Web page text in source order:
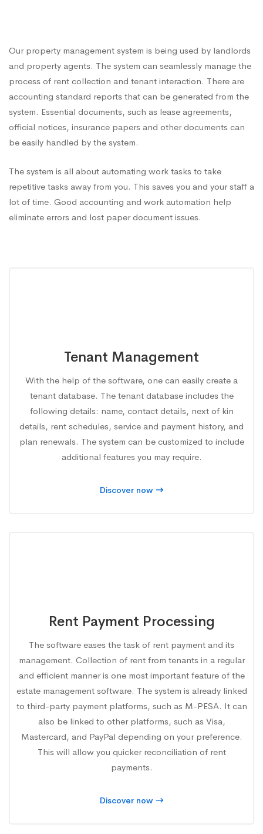
Our property management system is being used by landlords
and property agents. The system can seamlessly manage the
process of rent collection and tenant interaction. There are
accounting standard reports that can be generated from the
system. Essential documents, such as lease agreements,
official notices, insurance papers and other documents can
be easily handled by the system.
The system is all about automating work tasks to take
repetitive tasks away from you. This saves you and your staff a
lot of time. Good accounting and work automation help
eliminate errors and lost paper document issues.
Tenant Management
With the help of the software, one can easily create a
tenant database. The tenant database includes the
following details: name, contact details, next of kin
details, rent schedules, service and payment history, and
plan renewals. The system can be customized to include
additional features you may require.
Discover now
Rent Payment Processing
The software eases the task of rent payment and its
management. Collection of rent from tenants in a regular
and efficient manner is one most important feature of the
estate management software. The system is already linked
to third-party payment platforms, such as M-PESA. It can
also be linked to other platforms, such as Visa,
Mastercard, and PayPal depending on your preference.
This will allow you quicker reconciliation of rent
payments.
Discover now